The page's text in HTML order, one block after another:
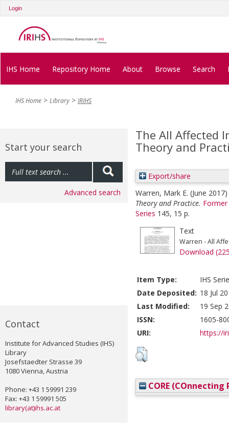
Login
IHS Home Repository Home About Browse Search
IHS Home Library IRIHS
Start your search
Advanced search
Contact
Institute for Advanced Studies (IHS)
Library
Josefstaedter Strasse 39
1080 Vienna, Austria
Phone: +43 1 59991 239
Fax: +43 1 59991 505
library(at)ihs.ac.at
The All Affected
Theory and
Export/share
Warren, Mark E. (June 2017)
Theory and Practice. Former
Series 145, 15 p.
Text
Warren - All
Download
Item Type:
IHS
Date Deposited: 18 Jul
Last Modified:
19 Sep
ISSN:
1605-
URI:
https://
CORE (COnnecting